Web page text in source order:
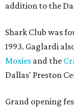
addition to the
Shark Club was
1993. Gaglardi
Moxies and the
Dallas' Preston
Grand opening